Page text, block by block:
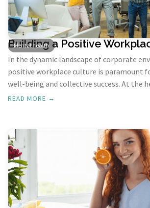
Mental health
Building a Positive
In the dynamic landscape of corporate
positive workplace culture is paramount
well-being and collective success. At the
such a culture lies the transformative
collaboration, and shared success.
READ MORE →